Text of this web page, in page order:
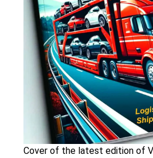
Cover of the latest edition of